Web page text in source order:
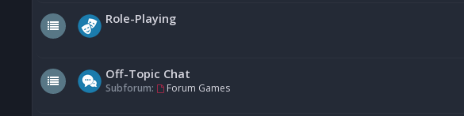
Role-Playing
Off-Topic Chat
Subforum: Forum Games